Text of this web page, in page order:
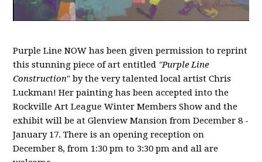
Purple Line NOW has been given permission to reprint
this stunning piece of art entitled "Purple Line
Construction" by the very talented local artist Chris
Luckman! Her painting has been accepted into the
Rockville Art League Winter Members Show and the
exhibit will be at Glenview Mansion from December 8 -
January 17. There is an opening reception on
December 8, from 1:30 pm to 3:30 pm and all are